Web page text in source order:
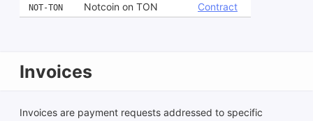
NOT-TON Notcoin on TON Contract
Invoices
Invoices are payment requests addressed to specific